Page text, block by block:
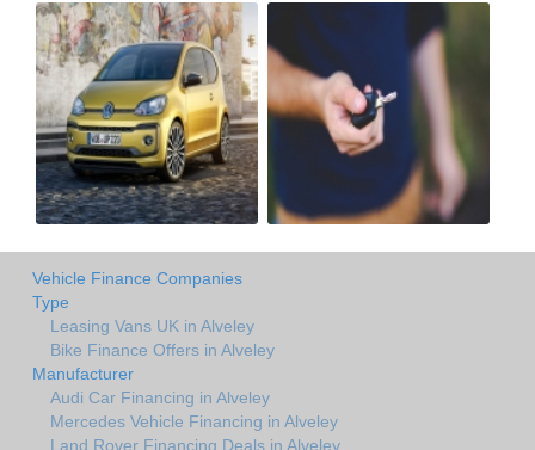
Vehicle Finance Companies
Type
Leasing Vans UK in Alveley
Bike Finance Offers in Alveley
Manufacturer
Audi Car Financing in Alveley
Mercedes Vehicle Financing in Alveley
Land Rover Financing Deals in Alveley